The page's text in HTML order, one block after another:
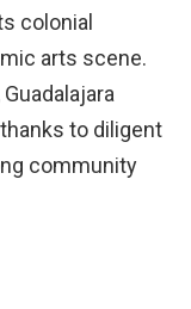
colonial
arts scene.
to diligent
community